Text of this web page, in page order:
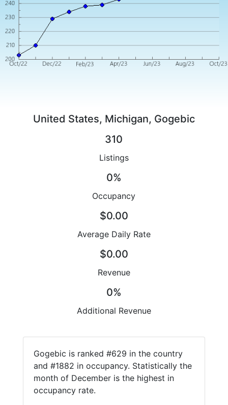
United States, Michigan, Gogebic
310
Listings
0%
Occupancy
$0.00
Average Daily Rate
$0.00
Revenue
0%
Additional Revenue
Gogebic is ranked #629 in the country
and #1882 in occupancy. Statistically the
month of December is the highest in
occupancy rate.